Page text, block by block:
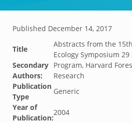
Published December 14, 2017
Title
Abstracts from the
Ecology Symposium
Secondary
Authors:
Program, Harvard
Research
Publication
Type
Generic
Year of
Publication:
2004